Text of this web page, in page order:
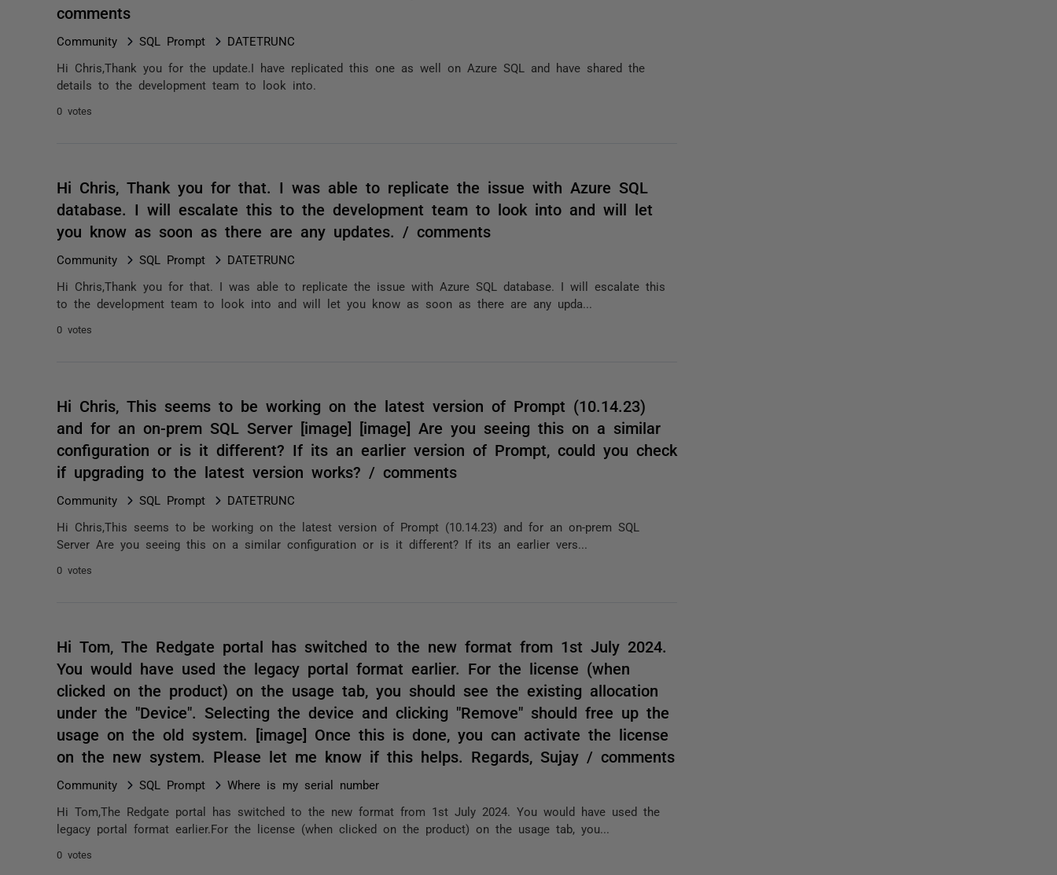
comments
Community SQL Prompt DATETRUNC
Hi Chris,Thank you for the update.I have replicated this one as well on Azure SQL and have shared the
details to the development team to look into.
0 votes
Hi Chris, Thank you for that. I was able to replicate the issue with Azure SQL
database. I will escalate this to the development team to look into and will let
you know as soon as there are any updates. / comments
Community SQL Prompt DATETRUNC
Hi Chris,Thank you for that. I was able to replicate the issue with Azure SQL database. I will escalate this
to the development team to look into and will let you know as soon as there are any upda...
0 votes
Hi Chris, This seems to be working on the latest version of Prompt (10.14.23)
and for an on-prem SQL Server [image] [image] Are you seeing this on a similar
configuration or is it different? If its an earlier version of Prompt, could you check
if upgrading to the latest version works? / comments
Community SQL Prompt DATETRUNC
Hi Chris,This seems to be working on the latest version of Prompt (10.14.23) and for an on-prem SQL
Server Are you seeing this on a similar configuration or is it different? If its an earlier vers...
0 votes
Hi Tom, The Redgate portal has switched to the new format from 1st July 2024.
You would have used the legacy portal format earlier. For the license (when
clicked on the product) on the usage tab, you should see the existing allocation
under the "Device". Selecting the device and clicking "Remove" should free up the
usage on the old system. [image] Once this is done, you can activate the license
on the new system. Please let me know if this helps. Regards, Sujay / comments
Community SQL Prompt Where is my serial number
Hi Tom,The Redgate portal has switched to the new format from 1st July 2024. You would have used the
legacy portal format earlier.For the license (when clicked on the product) on the usage tab, you...
0 votes